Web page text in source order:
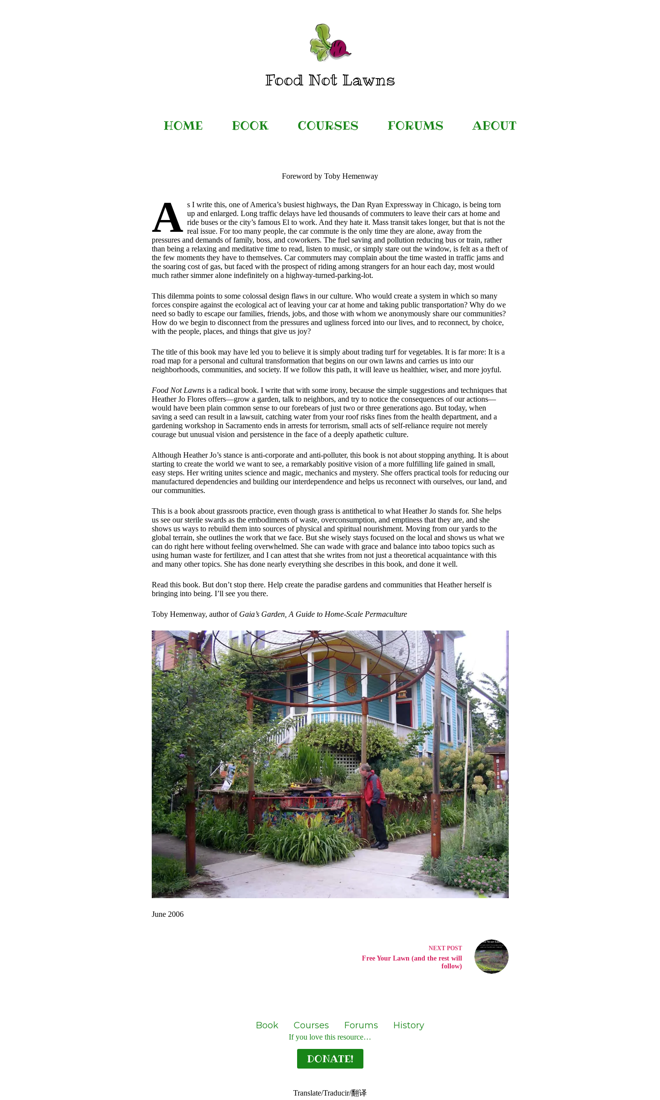
Food Not Lawns
HOME BOOK COURSES FORUMS ABOUT
Foreword by Toby Hemenway
A s I write this, one of America’s busiest highways, the Dan Ryan Expressway in Chicago, is being torn
up and enlarged. Long traffic delays have led thousands of commuters to leave their cars at home and
ride buses or the city’s famous El to work. And they hate it. Mass transit takes longer, but that is not the
real issue. For too many people, the car commute is the only time they are alone, away from the
pressures and demands of family, boss, and coworkers. The fuel saving and pollution reducing bus or train, rather
than being a relaxing and meditative time to read, listen to music, or simply stare out the window, is felt as a theft of
the few moments they have to themselves. Car commuters may complain about the time wasted in traffic jams and
the soaring cost of gas, but faced with the prospect of riding among strangers for an hour each day, most would
much rather simmer alone indefinitely on a highway-turned-parking-lot.
This dilemma points to some colossal design flaws in our culture. Who would create a system in which so many
forces conspire against the ecological act of leaving your car at home and taking public transportation? Why do we
need so badly to escape our families, friends, jobs, and those with whom we anonymously share our communities?
How do we begin to disconnect from the pressures and ugliness forced into our lives, and to reconnect, by choice,
with the people, places, and things that give us joy?
The title of this book may have led you to believe it is simply about trading turf for vegetables. It is far more: It is a
road map for a personal and cultural transformation that begins on our own lawns and carries us into our
neighborhoods, communities, and society. If we follow this path, it will leave us healthier, wiser, and more joyful.​
Food Not Lawnsis a radical book. I write that with some irony, because the simple suggestions and techniques that
Heather Jo Flores offers—grow a garden, talk to neighbors, and try to notice the consequences of our actions—
would have been plain common sense to our forebears of just two or three generations ago. But today, when
saving a seed can result in a lawsuit, catching water from your roof risks fines from the health department, and a
gardening workshop in Sacramento ends in arrests for terrorism, small acts of self-reliance require not merely
courage but unusual vision and persistence in the face of a deeply apathetic culture.
Although Heather Jo’s stance is anti-corporate and anti-polluter, this book is not about stopping anything. It is about
starting to create the world we want to see, a remarkably positive vision of a more fulfilling life gained in small,
easy steps. Her writing unites science and magic, mechanics and mystery. She offers practical tools for reducing our
manufactured dependencies and building our interdependence and helps us reconnect with ourselves, our land, and
our communities.
​This is a book about grassroots practice, even though grass is antithetical to what Heather Jo stands for. She helps
us see our sterile swards as the embodiments of waste, overconsumption, and emptiness that they are, and she
shows us ways to rebuild them into sources of physical and spiritual nourishment. Moving from our yards to the
global terrain, she outlines the work that we face. But she wisely stays focused on the local and shows us what we
can do right here without feeling overwhelmed. She can wade with grace and balance into taboo topics such as
using human waste for fertilizer, and I can attest that she writes from not just a theoretical acquaintance with this
and many other topics. She has done nearly everything she describes in this book, and done it well.
​Read this book. But don’t stop there. Help create the paradise gardens and communities that Heather herself is
bringing into being. I’ll see you there.
Toby Hemenway, author of Gaia’s Garden, A Guide to Home-Scale Permaculture
June 2006
NEXT POST
Free Your Lawn (and the rest will
follow)
Book Courses Forums History
If you love this resource…
DONATE!
Translate/Traducir/翻译